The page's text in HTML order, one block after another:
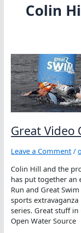
Colin
Great Video
Leave a Comment /
Colin Hill and the
has put together an
Run and Great
sports extravaganza
series. Great stuff
Open Water Source